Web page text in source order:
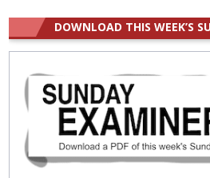
DOWNLOAD THIS WEEK’S